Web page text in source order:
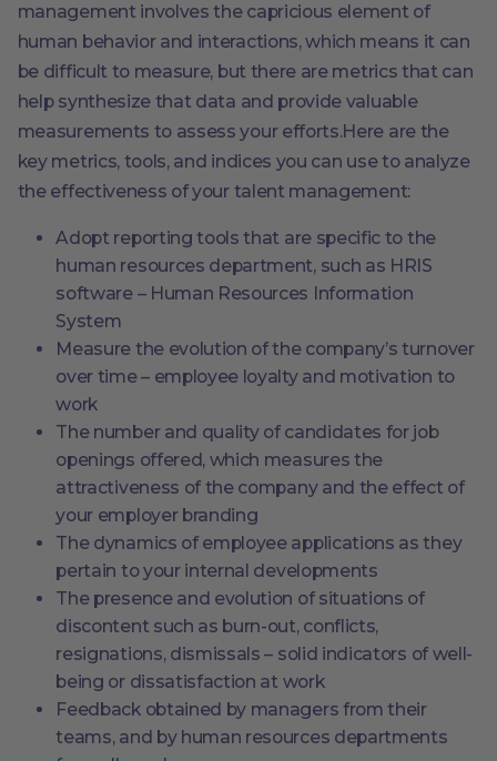
management involves the capricious element of
human behavior and interactions, which means it can
be difficult to measure, but there are metrics that can
help synthesize that data and provide valuable
measurements to assess your efforts.Here are the
key metrics, tools, and indices you can use to analyze
the effectiveness of your talent management:
Adopt reporting tools that are specific to the
human resources department, such as HRIS
software – Human Resources Information
System
Measure the evolution of the company’s turnover
over time – employee loyalty and motivation to
work
The number and quality of candidates for job
openings offered, which measures the
attractiveness of the company and the effect of
your employer branding
The dynamics of employee applications as they
pertain to your internal developments
The presence and evolution of situations of
discontent such as burn-out, conflicts,
resignations, dismissals – solid indicators of well-
being or dissatisfaction at work
Feedback obtained by managers from their
teams, and by human resources departments